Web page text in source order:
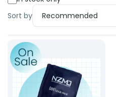
Sort by
Product: Reusable Cold Pack